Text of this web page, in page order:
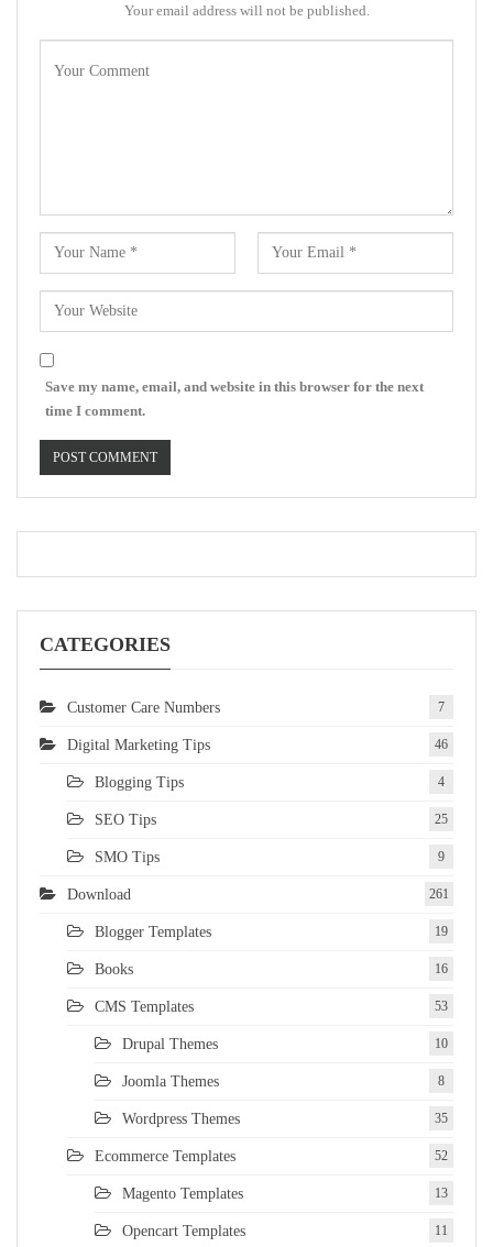
Your email address will not be published.
Save my name, email, and website in this browser for the next
time I comment.
CATEGORIES
Customer Care Numbers 7
Digital Marketing Tips 46
Blogging Tips 4
SEO Tips 25
SMO Tips 9
Download 261
Blogger Templates 19
Books 16
CMS Templates 53
Drupal Themes 10
Joomla Themes 8
Wordpress Themes 35
Ecommerce Templates 52
Magento Templates 13
Opencart Templates 11